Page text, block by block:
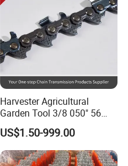
Harvester Agricultural
Garden Tool 3/8 050" 56
Pitch Chainsaw Spare Parts
Chain Saw Chain
US$1.50-999.00